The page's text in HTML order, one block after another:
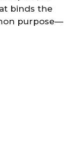
binds the
purpose—